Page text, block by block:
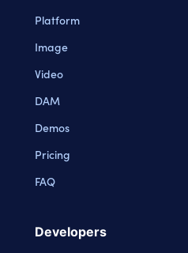
Platform
Image
Video
DAM
Demos
Pricing
FAQ
Developers